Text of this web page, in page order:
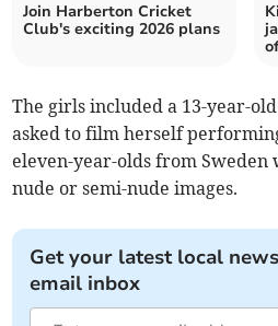
Join Harberton Cricket
Club's exciting 2026 plans
The girls included a 13-year-
asked to film herself
eleven-year-olds from Sweden
nude or semi-nude images.
Get your latest local
email inbox